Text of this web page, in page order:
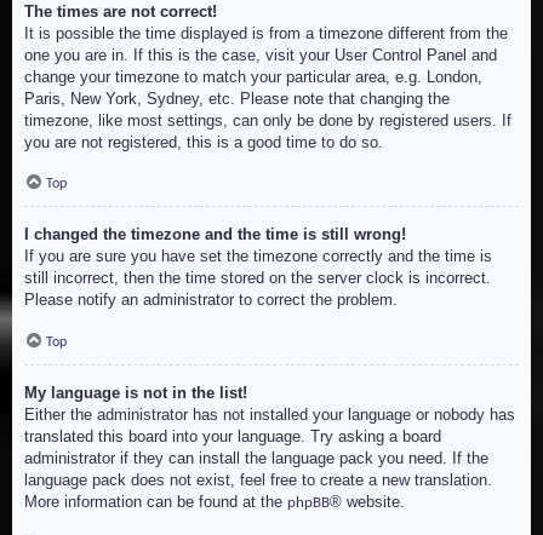
The times are not correct!
It is possible the time displayed is from a timezone different from the
one you are in. If this is the case, visit your User Control Panel and
change your timezone to match your particular area, e.g. London,
Paris, New York, Sydney, etc. Please note that changing the
timezone, like most settings, can only be done by registered users. If
you are not registered, this is a good time to do so.
Top
I changed the timezone and the time is still wrong!
If you are sure you have set the timezone correctly and the time is
still incorrect, then the time stored on the server clock is incorrect.
Please notify an administrator to correct the problem.
Top
My language is not in the list!
Either the administrator has not installed your language or nobody has
translated this board into your language. Try asking a board
administrator if they can install the language pack you need. If the
language pack does not exist, feel free to create a new translation.
More information can be found at the phpBB® website.